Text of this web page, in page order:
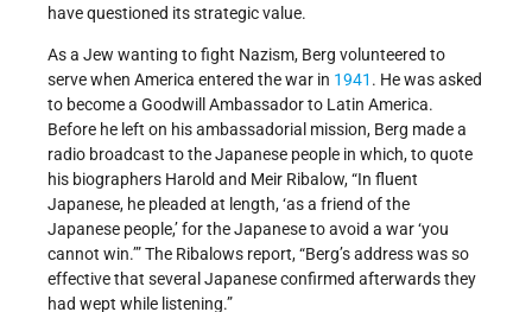
have questioned its strategic value.
As a Jew wanting to fight Nazism, Berg volunteered to
serve when America entered the war in 1941 . He was asked
to become a Goodwill Ambassador to Latin America.
Before he left on his ambassadorial mission, Berg made a
radio broadcast to the Japanese people in which, to quote
his biographers Harold and Meir Ribalow, “In fluent
Japanese, he pleaded at length, ‘as a friend of the
Japanese people,’ for the Japanese to avoid a war ‘you
cannot win.’” The Ribalows report, “Berg’s address was so
effective that several Japanese confirmed afterwards they
had wept while listening.”